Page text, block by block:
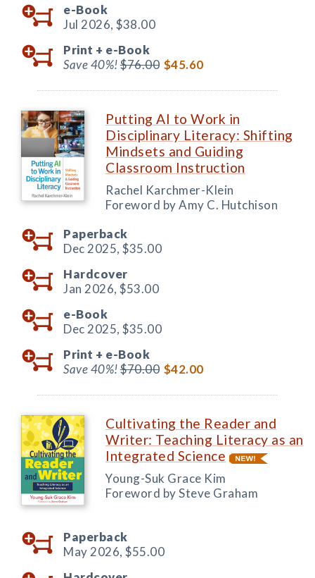
e-Book
Jul 2026, $38.00
Print + e-Book
Save 40%!$76.00 $45.60
Putting AI to Work in
Disciplinary Literacy: Shifting
Mindsets and Guiding
Classroom Instruction
Rachel Karchmer-Klein
Foreword by Amy C. Hutchison
Paperback
Dec 2025, $35.00
Hardcover
Jan 2026, $53.00
e-Book
Dec 2025, $35.00
Print + e-Book
Save 40%!$70.00 $42.00
Cultivating the Reader and
Writer: Teaching Literacy as an
Integrated Science
Young-Suk Grace Kim
Foreword by Steve Graham
Paperback
May 2026, $55.00